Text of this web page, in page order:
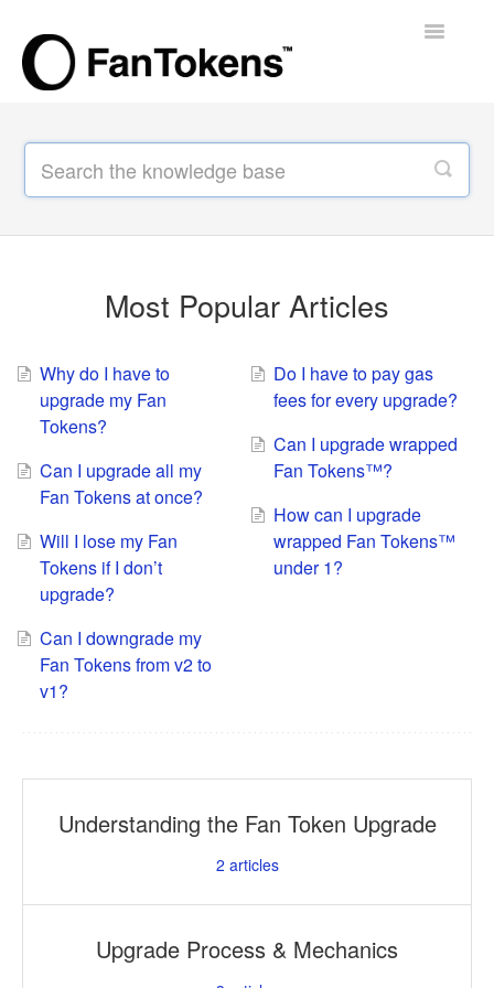
Toggle
Most Popular Articles
Why do I have to
upgrade my Fan
Tokens?
Can I upgrade all my
Fan Tokens at once?
Will I lose my Fan
Tokens if I don’t
upgrade?
Can I downgrade my
Fan Tokens from v2 to
v1?
Do I have to pay gas
fees for every upgrade?
Can I upgrade wrapped
Fan Tokens™?
How can I upgrade
wrapped Fan Tokens™
under 1?
Understanding the Fan Token Upgrade
2 articles
Upgrade Process & Mechanics